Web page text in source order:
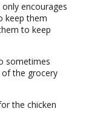
encourages
keep them
to keep
sometimes
of the grocery
the chicken